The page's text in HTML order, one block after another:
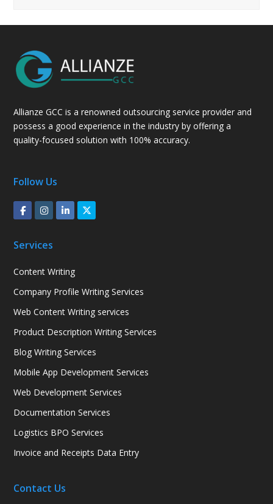
Allianze GCC is a renowned outsourcing service provider and
possess a good experience in the industry by offering a
quality-focused solution with 100% accuracy.
Follow Us
Services
Content Writing
Company Profile Writing Services
Web Content Writing services
Product Description Writing Services
Blog Writing Services
Mobile App Development Services
Web Development Services
Documentation Services
Logistics BPO Services
Invoice and Receipts Data Entry
Contact Us